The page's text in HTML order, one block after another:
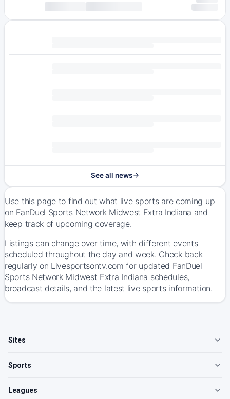
See all news
Use this page to find out what live sports are coming up
on FanDuel Sports Network Midwest Extra Indiana and
keep track of upcoming coverage.
Listings can change over time, with different events
scheduled throughout the day and week. Check back
regularly on Livesportsontv.com for updated FanDuel
Sports Network Midwest Extra Indiana schedules,
broadcast details, and the latest live sports information.
Sites
Sports
Leagues